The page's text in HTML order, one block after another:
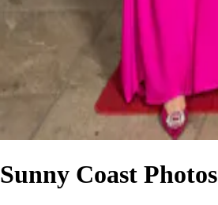
Sunny Coast Photos